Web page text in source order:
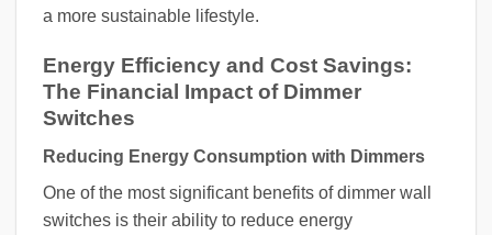
a more sustainable lifestyle.
Energy Efficiency and Cost Savings:
The Financial Impact of Dimmer
Switches
Reducing Energy Consumption with Dimmers
One of the most significant benefits of dimmer wall
switches is their ability to reduce energy